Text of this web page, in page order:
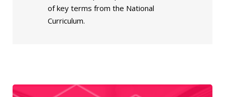
of key terms from the National
Curriculum.